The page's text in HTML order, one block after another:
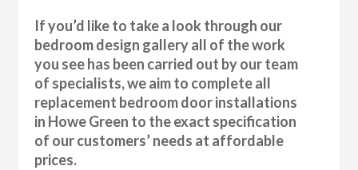
If you’d like to take a look through our
bedroom design gallery all of the work
you see has been carried out by our team
of specialists, we aim to complete all
replacement bedroom door installations
in Howe Green to the exact specification
of our customers’ needs at affordable
prices.